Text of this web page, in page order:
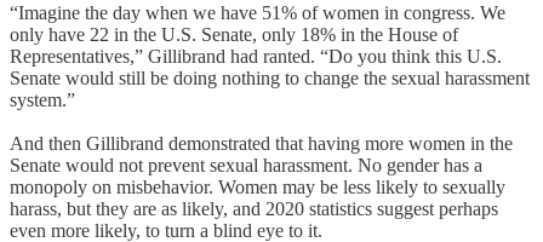
“Imagine the day when we have 51% of women in congress. We
only have 22 in the U.S. Senate, only 18% in the House of
Representatives,” Gillibrand had ranted. “Do you think this U.S.
Senate would still be doing nothing to change the sexual harassment
system.”
And then Gillibrand demonstrated that having more women in the
Senate would not prevent sexual harassment. No gender has a
monopoly on misbehavior. Women may be less likely to sexually
harass, but they are as likely, and 2020 statistics suggest perhaps
even more likely, to turn a blind eye to it.